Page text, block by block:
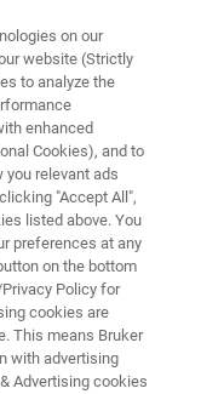
How Do
on our
website (Strictly
to analyze the
enhanced
Cookies), and to
you relevant ads
"Accept All",
listed above. You
preferences at any
on the bottom
Policy for
cookies are
This means Bruker
with advertising
Advertising cookies